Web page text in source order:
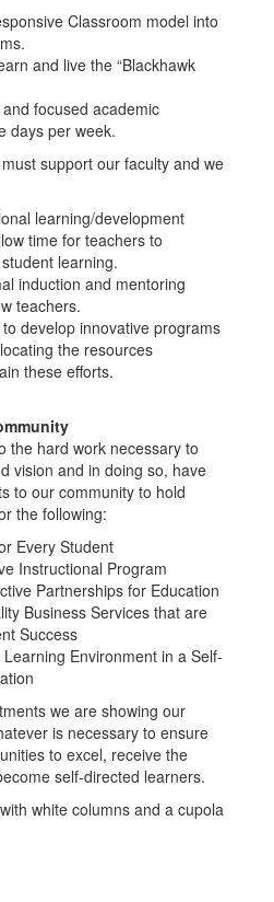
Classroom model into
and live the “Blackhawk
focused academic
days per week.
support our faculty and we
learning/development
time for teachers to
learning.
induction and mentoring
teachers.
develop innovative programs
the resources
these efforts.
the hard work necessary to
vision and in doing so, have
to our community to hold
the following:
Every Student
Instructional Program
Partnerships for Education
Business Services that are
Success
Environment in a Self-
we are showing our
is necessary to ensure
to excel, receive the
self-directed learners.